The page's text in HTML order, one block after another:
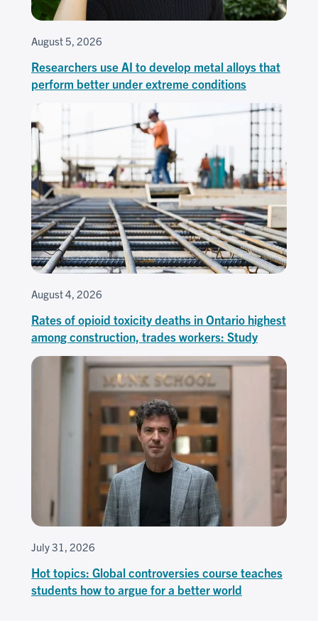
August 5, 2026
Researchers use AI to develop metal alloys that
perform better under extreme conditions
August 4, 2026
Rates of opioid toxicity deaths in Ontario highest
among construction, trades workers: Study
July 31, 2026
Hot topics: Global controversies course teaches
students how to argue for a better world